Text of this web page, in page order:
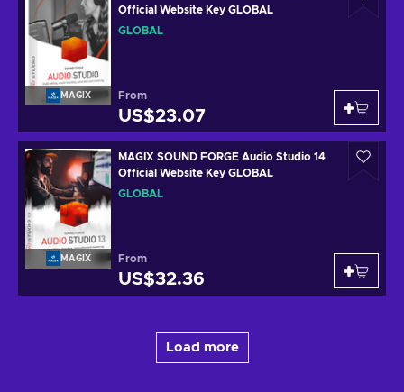
MAGIX
Official Website Key GLOBAL
GLOBAL
From
US$23.07
MAGIX
MAGIX SOUND FORGE Audio Studio 14
Official Website Key GLOBAL
GLOBAL
From
US$32.36
Load more